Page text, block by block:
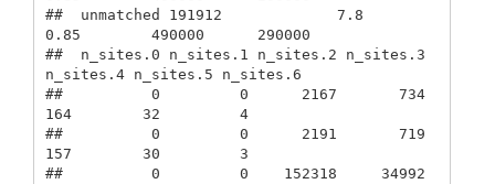
##  unmatched 191912             7.8
0.85        490000      290000
##  n_sites.0 n_sites.1 n_sites.2 n_sites.3
n_sites.4 n_sites.5 n_sites.6
##          0         0      2167       734
164        32         4
##          0         0      2191       719
157        30         3
##          0         0    152318     34992